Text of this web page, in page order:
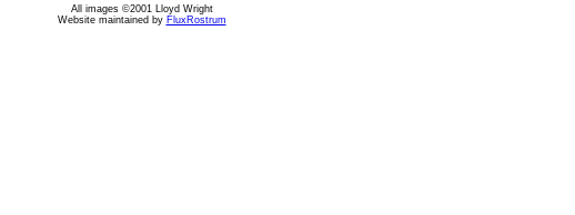
All images ©2001 Lloyd Wright
Website maintained by FluxRostrum